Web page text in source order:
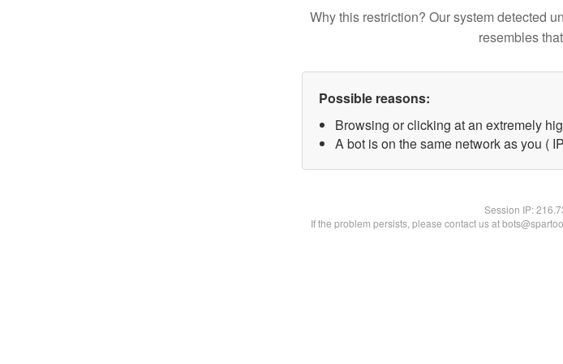
Why this restriction? Our system detected
resembles
Possible reasons:
Browsing or clicking at an extremely
A bot is on the same network as you (
Session IP:
If the problem persists, please contact us at